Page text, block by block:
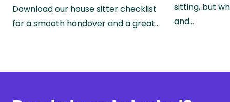
Download our house sitter checklist
for a smooth handover and a great…
sitting, but
and…